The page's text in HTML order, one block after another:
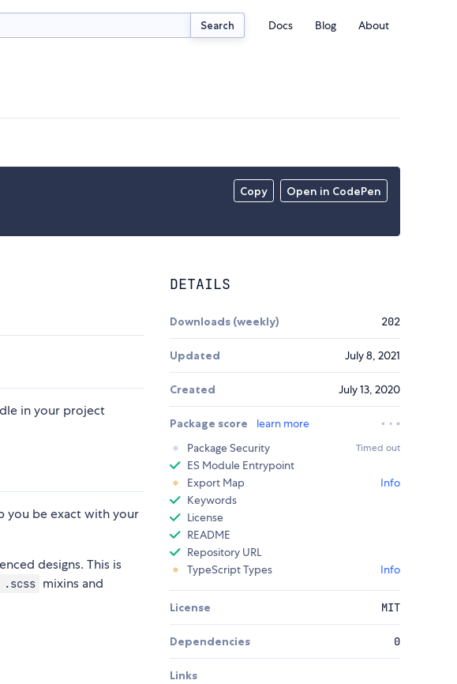
Search Docs Blog About
Copy Open in CodePen
in your project
you be exact with your
designs. This is
.scss mixins and
DETAILS
Downloads (weekly) 202
Updated July 8, 2021
Created July 13, 2020
Package score
learn more
Package Security
Timed out
ES Module Entrypoint
Export Map
Info
Keywords
License
README
Repository URL
TypeScript Types
Info
License MIT
Dependencies 0
Links